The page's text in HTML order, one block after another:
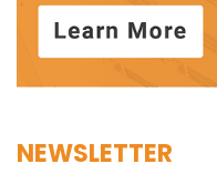
NEWSLETTER